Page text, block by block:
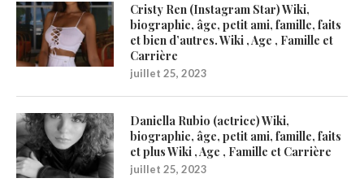
Cristy Ren (Instagram Star) Wiki,
biographie, âge, petit ami, famille, faits
et bien d’autres. Wiki , Age , Famille et
Carrière
juillet 25, 2023
Daniella Rubio (actrice) Wiki,
biographie, âge, petit ami, famille, faits
et plus Wiki , Age , Famille et Carrière
juillet 25, 2023